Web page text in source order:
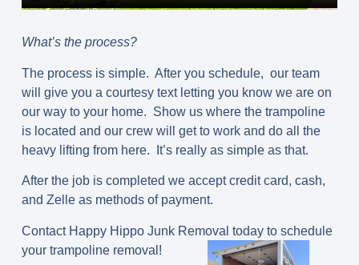
What’s the process?
The process is simple. After you schedule, our team
will give you a courtesy text letting you know we are on
our way to your home. Show us where the trampoline
is located and our crew will get to work and do all the
heavy lifting from here. It’s really as simple as that.
After the job is completed we accept credit card, cash,
and Zelle as methods of payment.
Contact Happy Hippo Junk Removal today to schedule
your trampoline removal!